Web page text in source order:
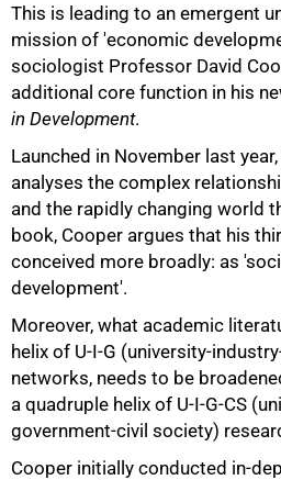
This is leading to an emergent
mission of 'economic
sociologist Professor David
additional core function in his
in Development.
Launched in November last
analyses the complex
and the rapidly changing world
book, Cooper argues that his
conceived more broadly: as
development'.
Moreover, what academic
helix of U-I-G (university-
networks, needs to be
a quadruple helix of U-I-G-CS
government-civil society)
Cooper initially conducted in-
75%